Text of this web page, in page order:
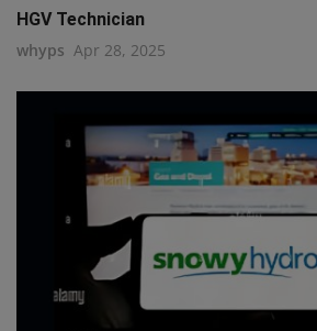
HGV Technician
whyps Apr 28, 2025